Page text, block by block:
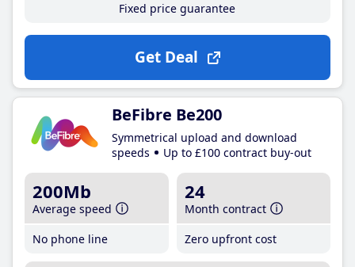
Fixed price guarantee
Get Deal
BeFibre Be200
Symmetrical upload and download
speeds
Up to £100 contract buy-out
200Mb
Average speed
No phone line
24
Month contract
Zero upfront cost